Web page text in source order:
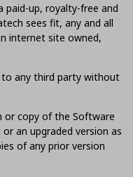
paid-up, royalty-free and
sees fit, any and all
internet site owned,
any third party without
or copy of the Software
an upgraded version as
of any prior version